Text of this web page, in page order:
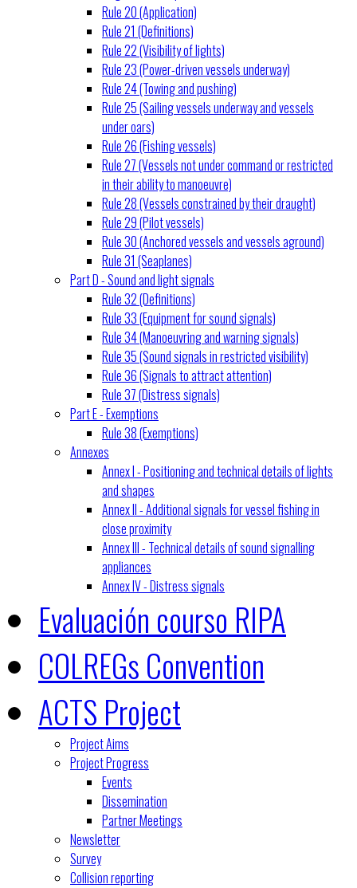
Rule 20 (Application)
Rule 21 (Definitions)
Rule 22 (Visibility of lights)
Rule 23 (Power-driven vessels underway)
Rule 24 (Towing and pushing)
Rule 25 (Sailing vessels underway and vessels
under oars)
Rule 26 (Fishing vessels)
Rule 27 (Vessels not under command or restricted
in their ability to manoeuvre)
Rule 28 (Vessels constrained by their draught)
Rule 29 (Pilot vessels)
Rule 30 (Anchored vessels and vessels aground)
Rule 31 (Seaplanes)
Part D - Sound and light signals
Rule 32 (Definitions)
Rule 33 (Equipment for sound signals)
Rule 34 (Manoeuvring and warning signals)
Rule 35 (Sound signals in restricted visibility)
Rule 36 (Signals to attract attention)
Rule 37 (Distress signals)
Part E - Exemptions
Rule 38 (Exemptions)
Annexes
Annex I - Positioning and technical details of lights
and shapes
Annex II - Additional signals for vessel fishing in
close proximity
Annex III - Technical details of sound signalling
appliances
Annex IV - Distress signals
Evaluación courso RIPA
COLREGs Convention
ACTS Project
Project Aims
Project Progress
Events
Dissemination
Partner Meetings
Newsletter
Survey
Collision reporting